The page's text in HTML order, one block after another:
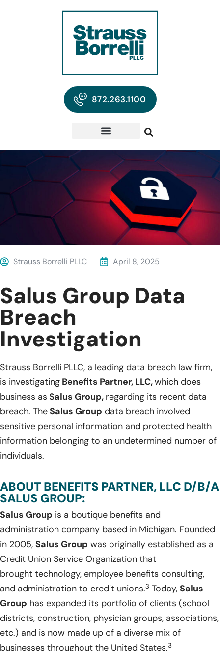
872.263.1100
Strauss Borrelli PLLC April 8, 2025
Salus Group Data
Breach
Investigation
Strauss Borrelli PLLC, a leading data breach law firm,
is investigating Benefits Partner, LLC,which does
business as Salus Group, regarding its recent data
breach. TheSalus Group data breach involved
sensitive personal information and protected health
information belonging to an undetermined number of
individuals.
ABOUT BENEFITS PARTNER, LLC D/B/A
SALUS GROUP:
Salus Group is a boutique benefits and
administration company based in Michigan. Founded
in 2005, Salus Group was originally established as a
Credit Union Service Organization that
brought technology, employee benefits consulting,
and administration to credit unions.3 Today, Salus
Group has expanded its portfolio of clients (school
districts, construction, physician groups, associations,
etc.) and is now made up of a diverse mix of
businesses throughout the United States.3